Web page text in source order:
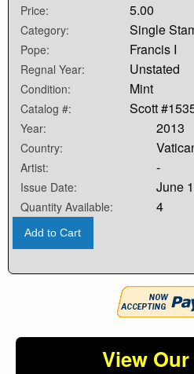
Price: 5.00
Category: Single
Pope: Francis I
Regnal Year: Unstated
Condition: Mint
Catalog #: Scott
Year: 2013
Country:
Artist: -
Issue Date: June
Quantity Available: 4
Add to Cart
View